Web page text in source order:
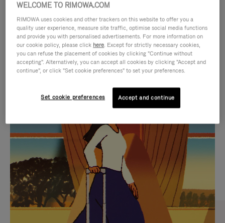
IS
PLAYED,
PLEASE
PRESS
TO
PAUSE
IT
IS
MUTED,
PLEASE
PRESS
TO
UNMUTE
IT
CURATED GIFT SELECTIONS
Find the perfect companion
for every journey
WELCOME TO RIMOWA.COM
RIMOWA uses cookies and other trackers on this website to offer you a
quality user experience, measure site traffic, optimise social media functions
and provide you with personalised advertisements. For more information on
our cookie policy, please click here. Except for strictly necessary cookies,
you can refuse the placement of cookies by clicking "Continue without
accepting". Alternatively, you can accept all cookies by clicking "Accept and
continue", or click "Set cookie preferences" to set your preferences.
Set cookie preferences Accept and continue